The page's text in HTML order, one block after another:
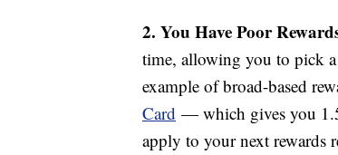
2. You Have Poor
time, allowing you to pick
example of broad-based
Card — which gives you
apply to your next rewards